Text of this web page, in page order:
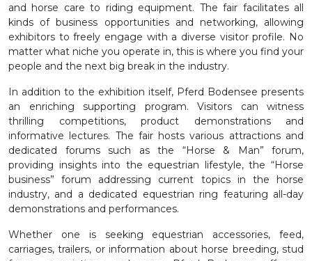
and horse care to riding equipment. The fair facilitates all
kinds of business opportunities and networking, allowing
exhibitors to freely engage with a diverse visitor profile. No
matter what niche you operate in, this is where you find your
people and the next big break in the industry.
In addition to the exhibition itself, Pferd Bodensee presents
an enriching supporting program. Visitors can witness
thrilling competitions, product demonstrations and
informative lectures. The fair hosts various attractions and
dedicated forums such as the “Horse & Man” forum,
providing insights into the equestrian lifestyle, the “Horse
business” forum addressing current topics in the horse
industry, and a dedicated equestrian ring featuring all-day
demonstrations and performances.
Whether one is seeking equestrian accessories, feed,
carriages, trailers, or information about horse breeding, stud